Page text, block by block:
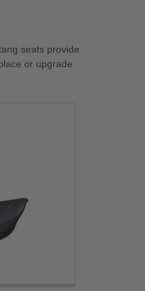
seats provide
or upgrade